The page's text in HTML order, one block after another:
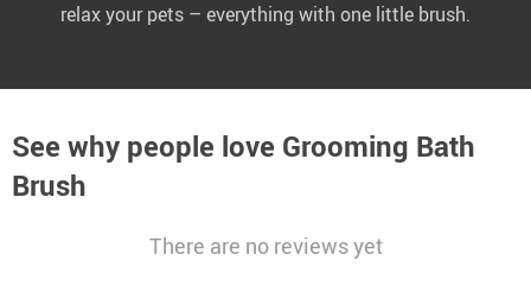
relax your pets – everything with one little brush.
See why people love Grooming Bath
Brush
There are no reviews yet